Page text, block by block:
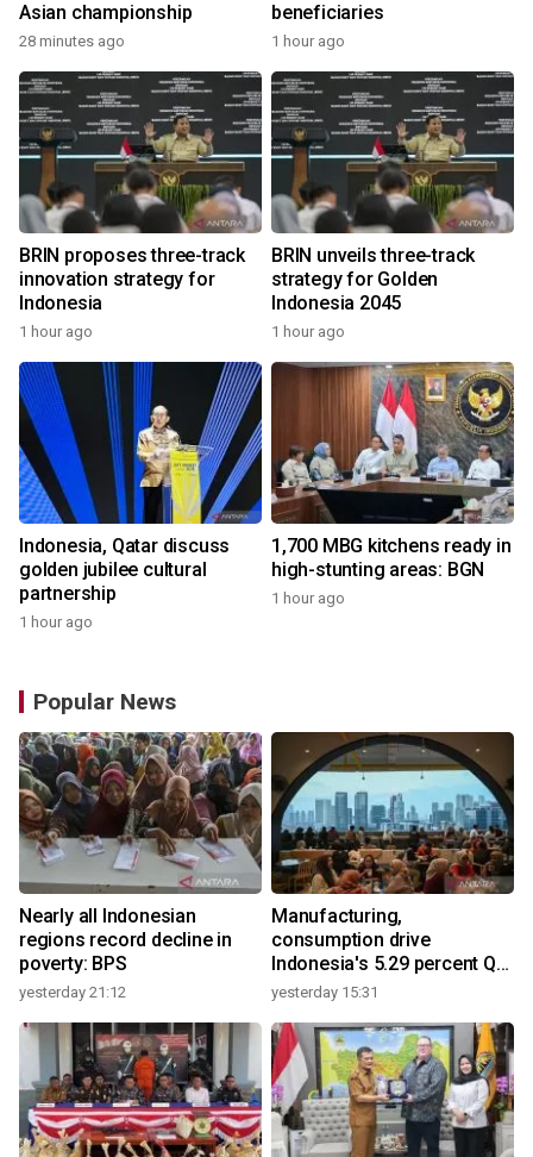
Asian championship
28 minutes ago
beneficiaries
1 hour ago
BRIN proposes three-track
innovation strategy for
Indonesia
1 hour ago
BRIN unveils three-track
strategy for Golden
Indonesia 2045
1 hour ago
Indonesia, Qatar discuss
golden jubilee cultural
partnership
1 hour ago
1,700 MBG kitchens ready in
high-stunting areas: BGN
1 hour ago
Popular News
Nearly all Indonesian
regions record decline in
poverty: BPS
yesterday 21:12
Manufacturing,
consumption drive
Indonesia's 5.29 percent Q2
growth
yesterday 15:31